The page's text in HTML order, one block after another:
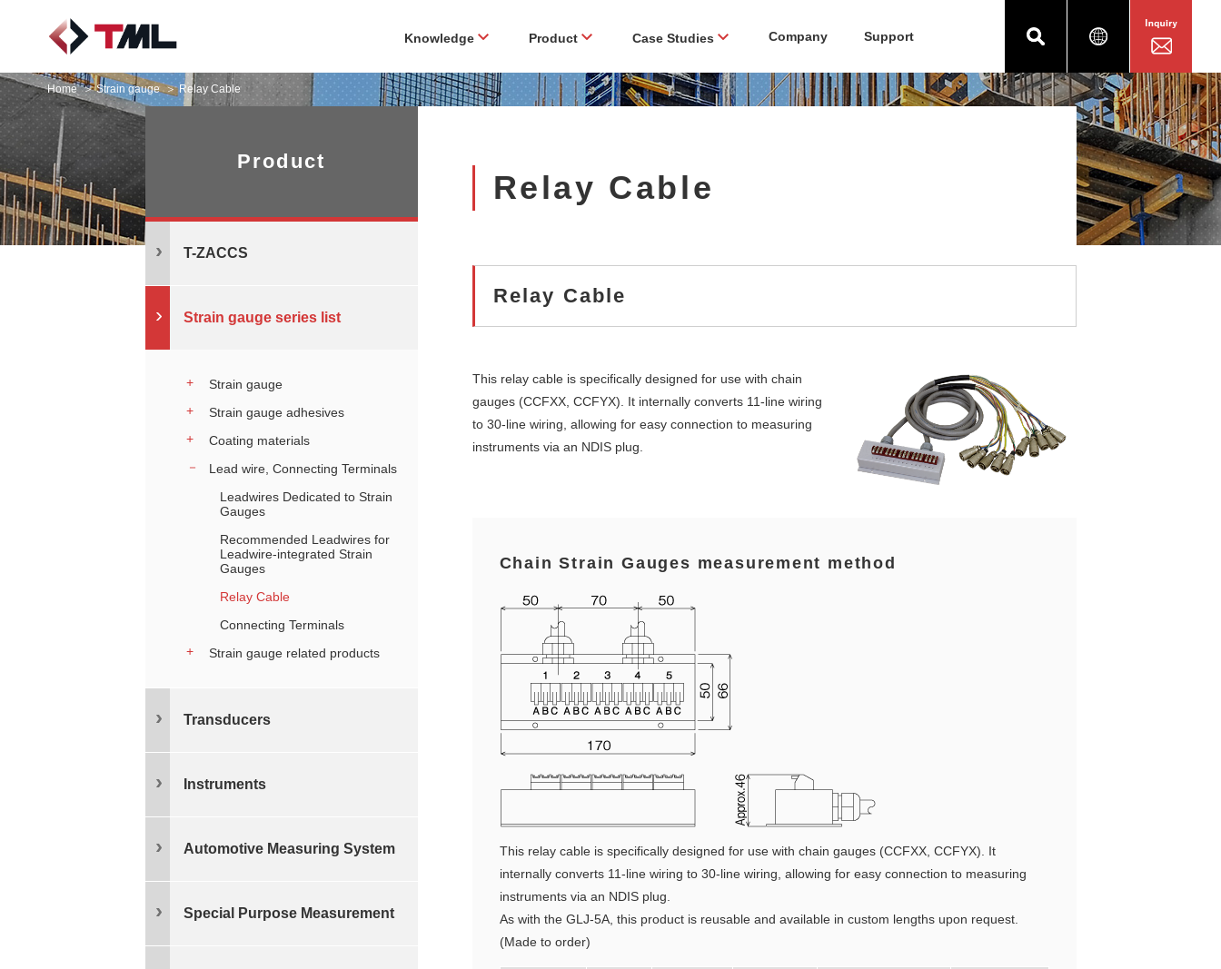
Knowledge Product Case Studies Company Support
Home Strain gauge Relay Cable
Relay Cable
Relay Cable
This relay cable is specifically designed for use with chain
gauges (CCFXX, CCFYX). It internally converts 11-line wiring
to 30-line wiring, allowing for easy connection to measuring
instruments via an NDIS plug.
Chain Strain Gauges measurement method
This relay cable is specifically designed for use with chain gauges (CCFXX, CCFYX). It
internally converts 11-line wiring to 30-line wiring, allowing for easy connection to measuring
instruments via an NDIS plug.
As with the GLJ-5A, this product is reusable and available in custom lengths upon request.
(Made to order)
Product
T-ZACCS
Strain gauge series list
Strain gauge
Strain gauge adhesives
Coating materials
Lead wire, Connecting Terminals
Leadwires Dedicated to Strain
Gauges
Recommended Leadwires for
Leadwire-integrated Strain
Gauges
Relay Cable
Connecting Terminals
Strain gauge related products
Transducers
Instruments
Automotive Measuring System
Special Purpose Measurement